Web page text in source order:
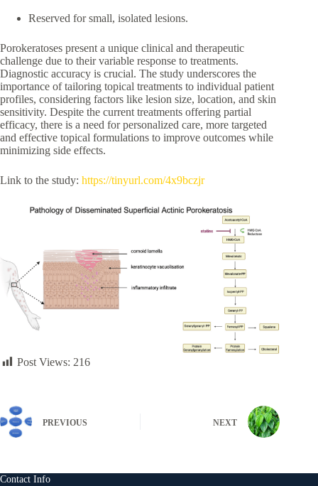
Reserved for small, isolated lesions.
Porokeratoses present a unique clinical and therapeutic
challenge due to their variable response to treatments.
Diagnostic accuracy is crucial. The study underscores the
importance of tailoring topical treatments to individual patient
profiles, considering factors like lesion size, location, and skin
sensitivity. Despite the current treatments offering partial
efficacy, there is a need for personalized care, more targeted
and effective topical formulations to improve outcomes while
minimizing side effects.
Link to the study: https://tinyurl.com/4x9bczjr
Post Views: 216
PREVIOUS NEXT
Contact Info